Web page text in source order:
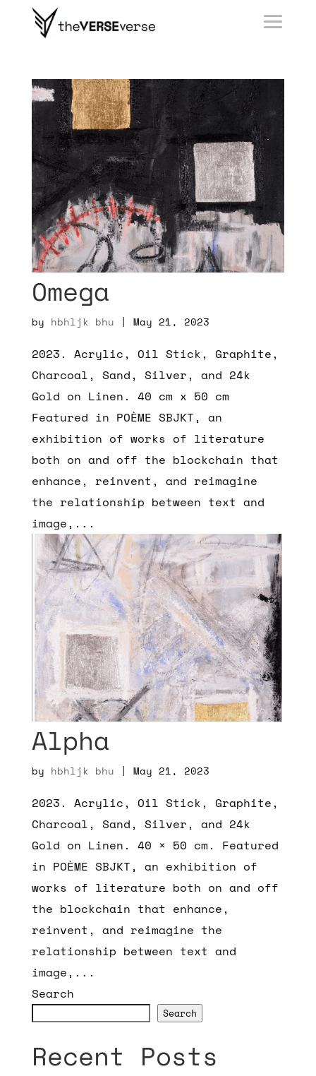
Omega
by hbhljk bhu | May 21, 2023
2023. Acrylic, Oil Stick, Graphite,
Charcoal, Sand, Silver, and 24k
Gold on Linen. 40 cm x 50 cm
Featured in POÈME SBJKT, an
exhibition of works of literature
both on and off the blockchain that
enhance, reinvent, and reimagine
the relationship between text and
image,...
Alpha
by hbhljk bhu | May 21, 2023
2023. Acrylic, Oil Stick, Graphite,
Charcoal, Sand, Silver, and 24k
Gold on Linen. 40 × 50 cm. Featured
in POÈME SBJKT, an exhibition of
works of literature both on and off
the blockchain that enhance,
reinvent, and reimagine the
relationship between text and
image,...
Search
Search
Recent Posts